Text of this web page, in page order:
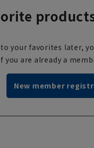
to your favorites later,
you are already a
New member